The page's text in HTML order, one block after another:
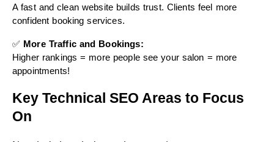
A fast and clean website builds trust. Clients feel more
confident booking services.
✅ More Traffic and Bookings:
Higher rankings = more people see your salon = more
appointments!
Key Technical SEO Areas to Focus
On